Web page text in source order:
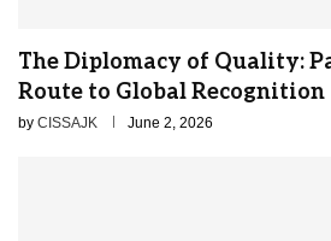
The Diplomacy of Quality:
Route to Global Recognition
by CISSAJK June 2, 2026